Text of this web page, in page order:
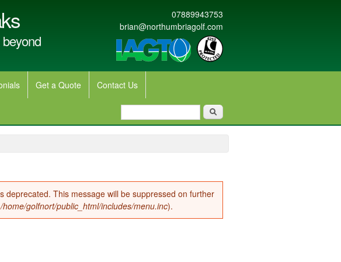
07889943753
brian@northumbriagolf.com
Get a Quote Contact Us
Search form Search
deprecated. This message will be suppressed on further
/home/golfnort/public_html/includes/menu.inc).